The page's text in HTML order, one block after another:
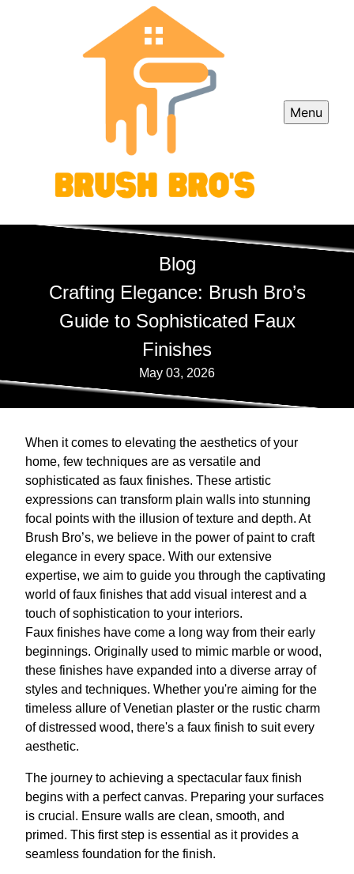
Menu
Blog
Crafting Elegance: Brush Bro’s
Guide to Sophisticated Faux
Finishes
May 03, 2026
When it comes to elevating the aesthetics of your
home, few techniques are as versatile and
sophisticated as faux finishes. These artistic
expressions can transform plain walls into stunning
focal points with the illusion of texture and depth. At
Brush Bro’s, we believe in the power of paint to craft
elegance in every space. With our extensive
expertise, we aim to guide you through the captivating
world of faux finishes that add visual interest and a
touch of sophistication to your interiors.
Faux finishes have come a long way from their early
beginnings. Originally used to mimic marble or wood,
these finishes have expanded into a diverse array of
styles and techniques. Whether you're aiming for the
timeless allure of Venetian plaster or the rustic charm
of distressed wood, there's a faux finish to suit every
aesthetic.
The journey to achieving a spectacular faux finish
begins with a perfect canvas. Preparing your surfaces
is crucial. Ensure walls are clean, smooth, and
primed. This first step is essential as it provides a
seamless foundation for the finish.